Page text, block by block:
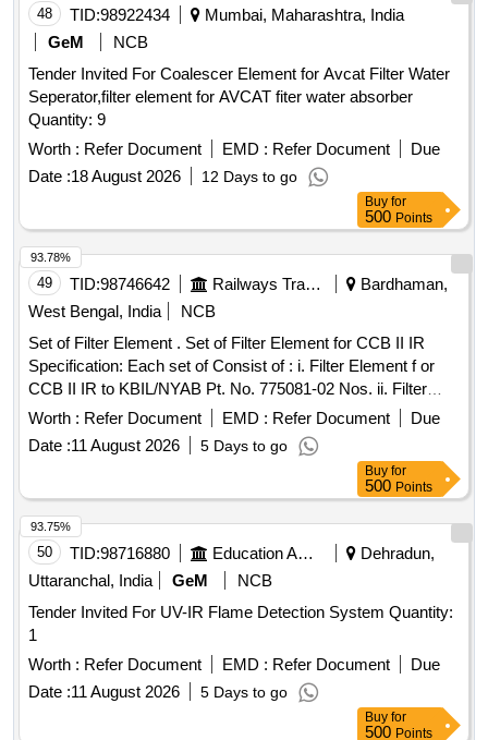
,AEL ,,RAMYA ,TROLEX, TRINITRON ,HIND.Sirveen Only]
. Supply of RC Filter Consist of 1 OHM ,6 W Resistor
Connected in Series with Parallel Connecte d 1.5 Micro farad
850 V Capacitor in Each arm of 415 V Circuit Between
Phase to Neutral & Phase to Earth C ircuit as per RDSO
Spec No RDSO /PE/SPEC/AC/0184 -2015 Rev-1 .or Latest
& BOM Letter No EL/7.1.108/MS SBC Dt-17-09-2021
Acceptable makes as per BOM :ASK Power Tech Model No
ASK-CS-017 or Similar in ABR OL ,Maa Laxmhi, Bhasin
Packard ,NACEI ,AEL ,,RAMYA ,TROLEX, TRINITRON
date of delivery ] ]
48 TID:98922434
Mumbai, Maharashtra, India
GeM
NCB
Tender Invited For Coalescer Element for Avcat Filter Water
Seperator,filter element for AVCAT fiter water absorber
Quantity: 9
Worth : Refer Document EMD : Refer Document
Due
Date :18 August 2026 12 Days to go
Buy for
500 Points
49 TID:98746642 Railways Transport Services
Bardhaman,
West Bengal, India
NCB
Set of Filter Element . Set of Filter Element for CCB II IR
Specification: Each set of Consist of : i. Filter Element f or
CCB II IR to KBIL/NYAB Pt. No. 775081-02 Nos. ii. Filter
Element for CCB II IR to KBIL/NYAB Pt. No. 775 080-01 Nos
[ Warranty Period: 30 Months after the date of delivery ] ]
Worth : Refer Document EMD : Refer Document
Due
Date :11 August 2026 5 Days to go
93.78%
Buy for
500 Points
50 TID:98716880 Education And Research Institute
Dehradun,
Uttaranchal, India
GeM
NCB
Tender Invited For UV-IR Flame Detection System Quantity:
1
Worth : Refer Document EMD : Refer Document
Due
Date :11 August 2026 5 Days to go
93.75%
Buy for
500 Points